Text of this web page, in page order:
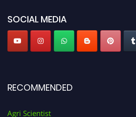
SOCIAL MEDIA
RECOMMENDED
Agri Scientist